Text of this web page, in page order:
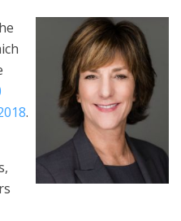
.